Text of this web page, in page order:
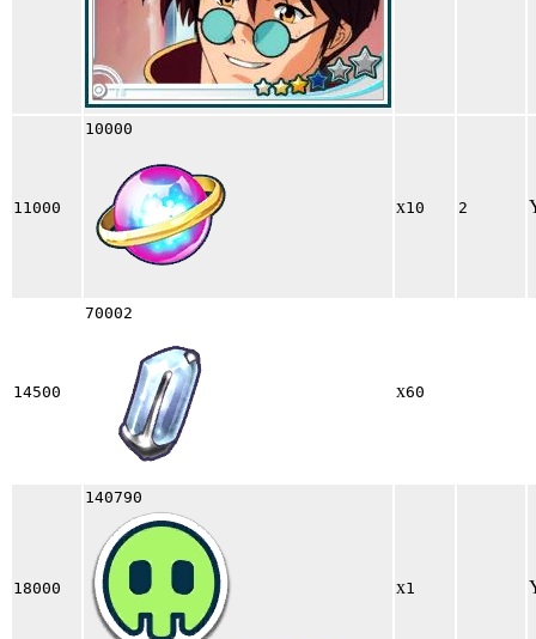
11000
10000
x10 2
14500
70002
x60
18000
140790
x1